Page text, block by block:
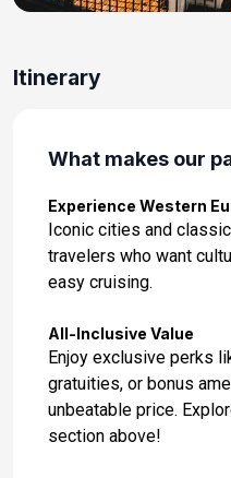
Itinerary
What makes our
Experience Western
Iconic cities and
travelers who want
easy cruising.
All-Inclusive Value
Enjoy exclusive perks
gratuities, or bonus
unbeatable price.
section above!